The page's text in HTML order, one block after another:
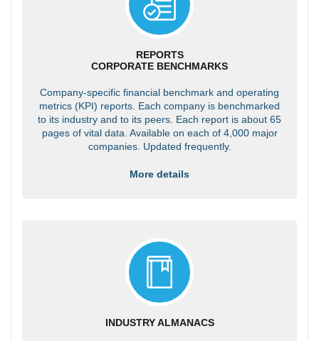
REPORTS
CORPORATE BENCHMARKS
Company-specific financial benchmark and operating
metrics (KPI) reports. Each company is benchmarked
to its industry and to its peers. Each report is about 65
pages of vital data. Available on each of 4,000 major
companies. Updated frequently.
More details
INDUSTRY ALMANACS